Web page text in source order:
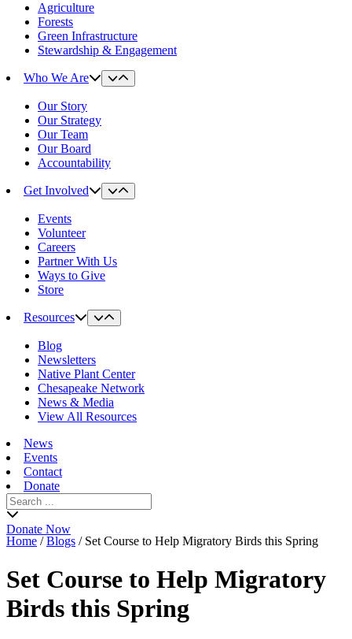
Agriculture
Forests
Green Infrastructure
Stewardship & Engagement
Who We Are
Our Story
Our Strategy
Our Team
Our Board
Accountability
Get Involved
Events
Volunteer
Careers
Partner With Us
Ways to Give
Store
Resources
Blog
Newsletters
Native Plant Center
Chesapeake Network
News & Media
View All Resources
News
Events
Contact
Donate
Search
for:
Donate Now
Home /Blogs / Set Course to Help Migratory Birds this Spring
Set Course to Help Migratory
Birds this Spring